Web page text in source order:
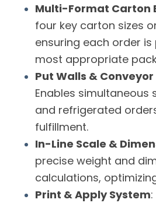
Multi-Format Carton
four key carton sizes
ensuring each order
most appropriate
Put Walls &
Enables simultaneous
and refrigerated
fulfillment.
In-Line Scale &
precise weight and
calculations,
Print & Apply System